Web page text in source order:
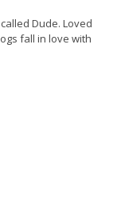
Dude. Loved
fall in love with